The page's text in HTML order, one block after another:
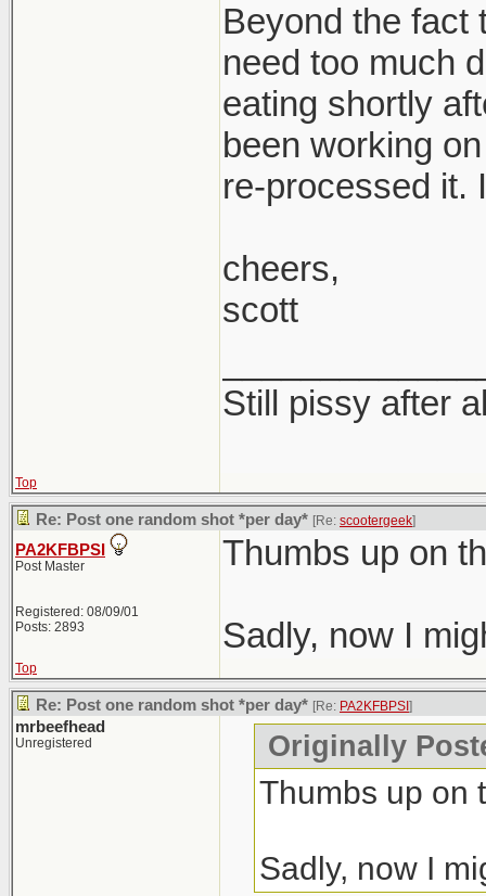
Beyond the fact
need too much
eating shortly
been working
re-processed it.
cheers,
scott
Still pissy after
Top
Re: Post one random shot *per day* [Re: scootergeek]
PA2KFBPSI
Post Master
Registered: 08/09/01
Posts: 2893
Thumbs up on
Sadly, now I
Top
Re: Post one random shot *per day* [Re: PA2KFBPSI ]
mrbeefhead
Unregistered Originally
Thumbs up on
Sadly, now I